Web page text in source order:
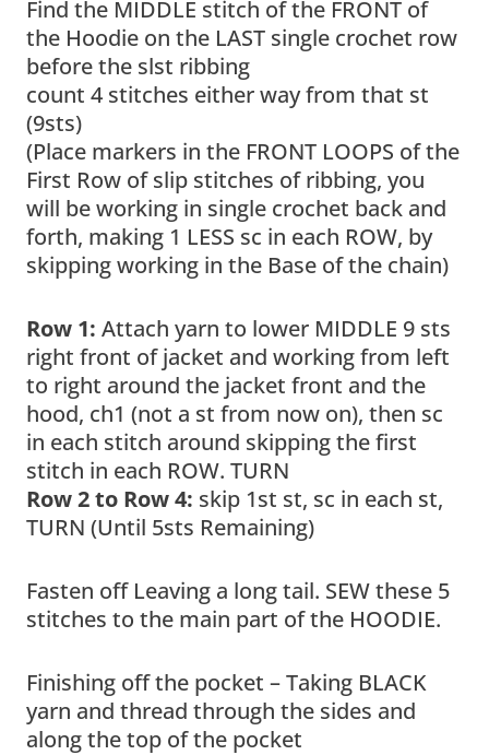
Find the MIDDLE stitch of the FRONT of
the Hoodie on the LAST single crochet row
before the slst ribbing
count 4 stitches either way from that st
(9sts)
(Place markers in the FRONT LOOPS of the
First Row of slip stitches of ribbing, you
will be working in single crochet back and
forth, making 1 LESS sc in each ROW, by
skipping working in the Base of the chain)
Row 1: Attach yarn to lower MIDDLE 9 sts
right front of jacket and working from left
to right around the jacket front and the
hood, ch1 (not a st from now on), then sc
in each stitch around skipping the first
stitch in each ROW. TURN
Row 2 to Row 4: skip 1st st, sc in each st,
TURN (Until 5sts Remaining)
Fasten off Leaving a long tail. SEW these 5
stitches to the main part of the HOODIE.
Finishing off the pocket – Taking BLACK
yarn and thread through the sides and
along the top of the pocket